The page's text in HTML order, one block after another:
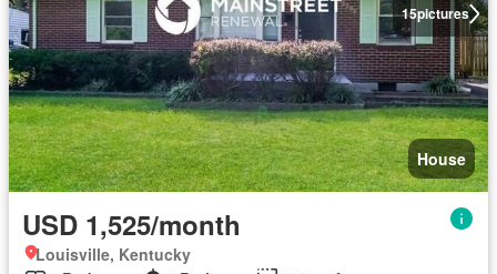
15pictures
House
USD 1,525/month
Louisville, Kentucky